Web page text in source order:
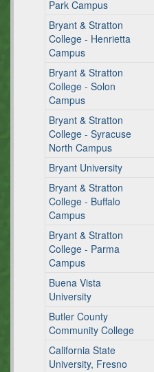
Park Campus
Bryant & Stratton
College - Henrietta
Campus
Bryant & Stratton
College - Solon
Campus
Bryant & Stratton
College - Syracuse
North Campus
Bryant University
Bryant & Stratton
College - Buffalo
Campus
Bryant & Stratton
College - Parma
Campus
Buena Vista
University
Butler County
Community College
California State
University, Fresno